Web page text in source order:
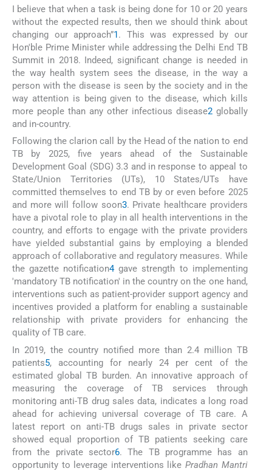
I believe that when a task is being done for 10 or 20 years
without the expected results, then we should think about
changing our approach”1. This was expressed by our
Hon'ble Prime Minister while addressing the Delhi End TB
Summit in 2018. Indeed, significant change is needed in
the way health system sees the disease, in the way a
person with the disease is seen by the society and in the
way attention is being given to the disease, which kills
more people than any other infectious disease2globally
and in-country.
Following the clarion call by the Head of the nation to end
TB by 2025, five years ahead of the Sustainable
Development Goal (SDG) 3.3 and in response to appeal to
State/Union Territories (UTs), 10 States/UTs have
committed themselves to end TB by or even before 2025
and more will follow soon3. Private healthcare providers
have a pivotal role to play in all health interventions in the
country, and efforts to engage with the private providers
have yielded substantial gains by employing a blended
approach of collaborative and regulatory measures. While
the gazette notification4gave strength to implementing
'mandatory TB notification' in the country on the one hand,
interventions such as patient-provider support agency and
incentives provided a platform for enabling a sustainable
relationship with private providers for enhancing the
quality of TB care.
In 2019, the country notified more than 2.4 million TB
patients5, accounting for nearly 24 per cent of the
estimated global TB burden. An innovative approach of
measuring the coverage of TB services through
monitoring anti-TB drug sales data, indicates a long road
ahead for achieving universal coverage of TB care. A
latest report on anti-TB drugs sales in private sector
showed equal proportion of TB patients seeking care
from the private sector6. The TB programme has an
opportunity to leverage interventions like Pradhan Mantri